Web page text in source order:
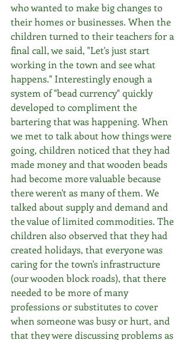
who wanted to make big changes to
their homes or businesses. When the
children turned to their teachers for a
final call, we said, "Let's just start
working in the town and see what
happens." Interestingly enough a
system of "bead currency" quickly
developed to compliment the
bartering that was happening. When
we met to talk about how things were
going, children noticed that they had
made money and that wooden beads
had become more valuable because
there weren't as many of them. We
talked about supply and demand and
the value of limited commodities. The
children also observed that they had
created holidays, that everyone was
caring for the town's infrastructure
(our wooden block roads), that there
needed to be more of many
professions or substitutes to cover
when someone was busy or hurt, and
that they were discussing problems as